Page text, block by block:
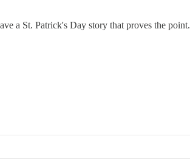
a St. Patrick's Day story that proves the point.